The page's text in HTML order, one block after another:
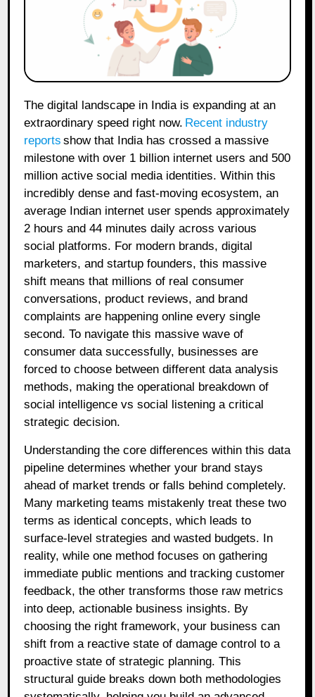
The digital landscape in India is expanding at an
extraordinary speed right now. Recent industry
reports show that India has crossed a massive
milestone with over 1 billion internet users and 500
million active social media identities. Within this
incredibly dense and fast-moving ecosystem, an
average Indian internet user spends approximately
2 hours and 44 minutes daily across various
social platforms. For modern brands, digital
marketers, and startup founders, this massive
shift means that millions of real consumer
conversations, product reviews, and brand
complaints are happening online every single
second. To navigate this massive wave of
consumer data successfully, businesses are
forced to choose between different data analysis
methods, making the operational breakdown of
social intelligence vs social listening a critical
strategic decision.
Understanding the core differences within this data
pipeline determines whether your brand stays
ahead of market trends or falls behind completely.
Many marketing teams mistakenly treat these two
terms as identical concepts, which leads to
surface-level strategies and wasted budgets. In
reality, while one method focuses on gathering
immediate public mentions and tracking customer
feedback, the other transforms those raw metrics
into deep, actionable business insights. By
choosing the right framework, your business can
shift from a reactive state of damage control to a
proactive state of strategic planning. This
structural guide breaks down both methodologies